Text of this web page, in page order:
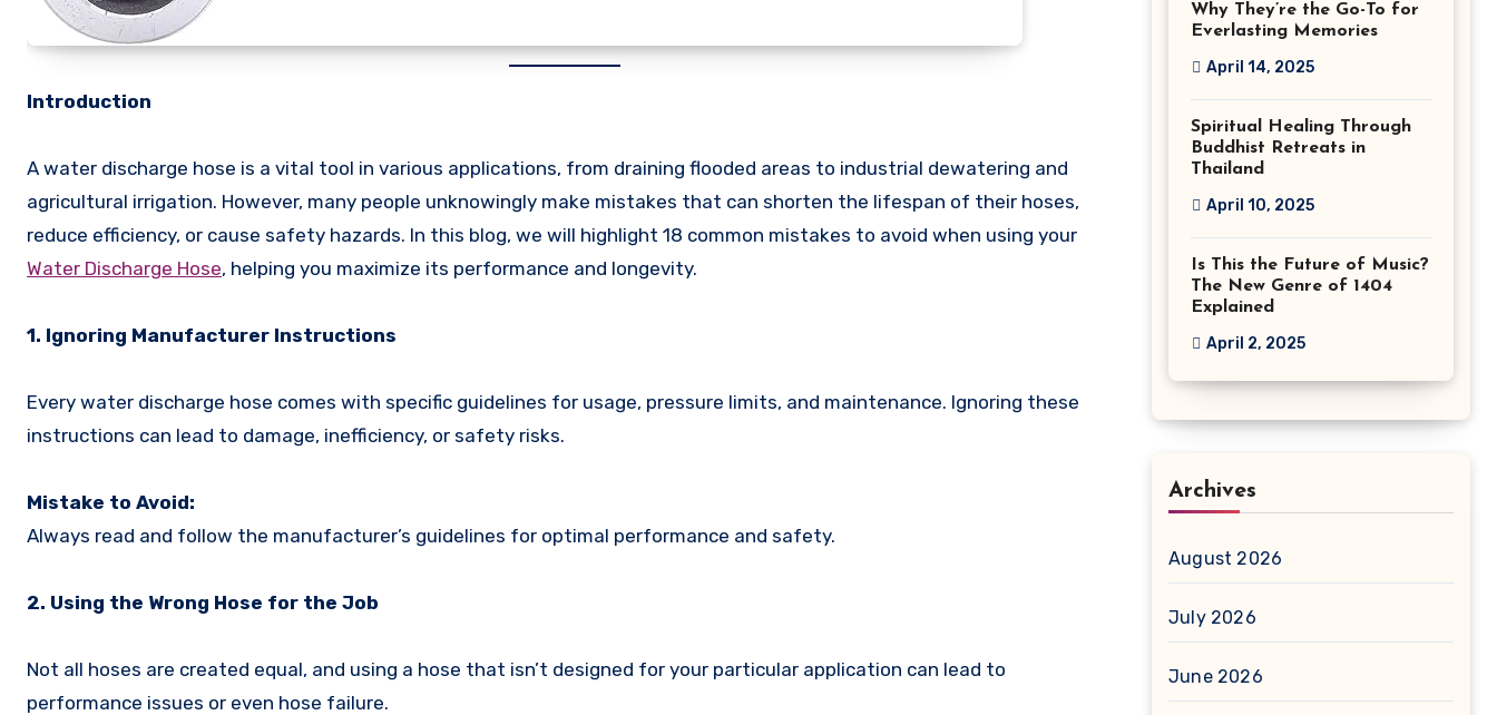
Introduction
A water discharge hose is a vital tool in various applications, from draining flooded areas to industrial dewatering and
agricultural irrigation. However, many people unknowingly make mistakes that can shorten the lifespan of their hoses,
reduce efficiency, or cause safety hazards. In this blog, we will highlight 18 common mistakes to avoid when using your
Water Discharge Hose, helping you maximize its performance and longevity.
1. Ignoring Manufacturer Instructions
Every water discharge hose comes with specific guidelines for usage, pressure limits, and maintenance. Ignoring these
instructions can lead to damage, inefficiency, or safety risks.
Mistake to Avoid:
Always read and follow the manufacturer’s guidelines for optimal performance and safety.
2. Using the Wrong Hose for the Job
Not all hoses are created equal, and using a hose that isn’t designed for your particular application can lead to
performance issues or even hose failure.
Why They’re the Go-To for
Everlasting Memories
April 14, 2025
Spiritual Healing Through
Buddhist Retreats in
Thailand
April 10, 2025
Is This the Future of Music?
The New Genre of 1404
Explained
April 2, 2025
Archives
August 2026
July 2026
June 2026